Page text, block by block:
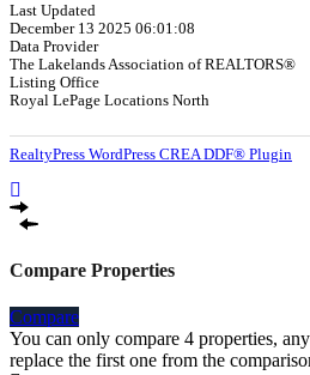
Last Updated
December 13 2025 06:01:08
Data Provider
The Lakelands Association of REALTORS®
Listing Office
Royal LePage Locations North
RealtyPress WordPress CREA DDF® Plugin
Compare Properties
Compare
You can only compare 4 properties,
replace the first one from the